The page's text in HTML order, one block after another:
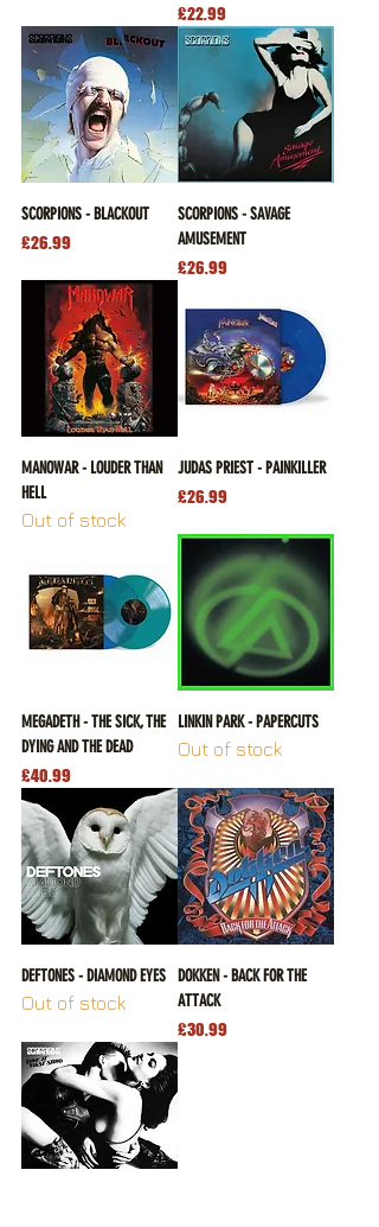
Price
£22.99
SCORPIONS - BLACKOUT
Price
£26.99
SCORPIONS - SAVAGE
AMUSEMENT
Price
£26.99
MANOWAR - LOUDER THAN
HELL
Out of stock
JUDAS PRIEST - PAINKILLER
Price
£26.99
MEGADETH - THE SICK, THE
DYING AND THE DEAD
Price
£40.99
LINKIN PARK - PAPERCUTS
Out of stock
DEFTONES - DIAMOND EYES
Out of stock
DOKKEN - BACK FOR THE
ATTACK
Price
£30.99